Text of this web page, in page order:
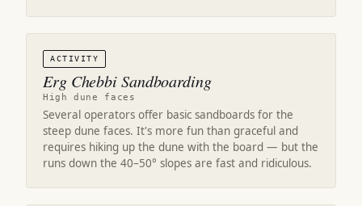
ACTIVITY
Erg Chebbi Sandboarding
High dune faces
Several operators offer basic sandboards for the
steep dune faces. It's more fun than graceful and
requires hiking up the dune with the board — but the
runs down the 40–50° slopes are fast and ridiculous.